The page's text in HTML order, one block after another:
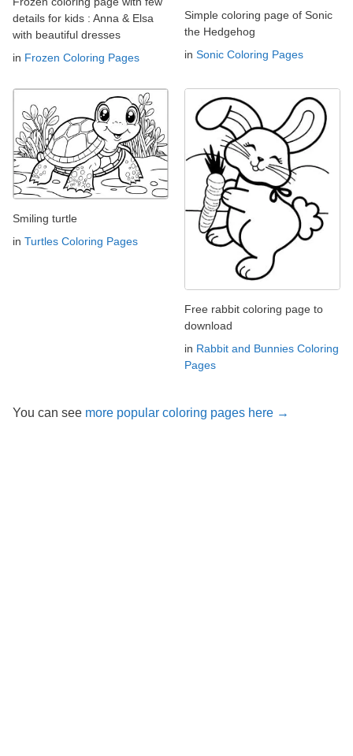
details for kids : Anna & Elsa
with beautiful dresses
in Frozen Coloring Pages
Simple coloring page of Sonic
the Hedgehog
in Sonic Coloring Pages
Smiling turtle
in Turtles Coloring Pages
Free rabbit coloring page to
download
in Rabbit and Bunnies Coloring
Pages
You can see more popular coloring pages here →